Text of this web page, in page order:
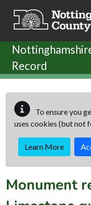
Record
To ensure you
uses cookies (but not
Learn More
Monument